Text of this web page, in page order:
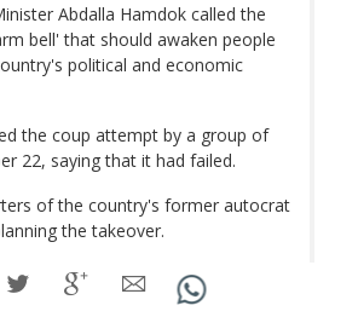
Abdalla Hamdok called the
bell' that should awaken people
political and economic
the coup attempt by a group of
22, saying that it had failed.
of the country's former autocrat
the takeover.